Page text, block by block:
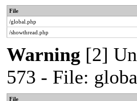
File
/global.php
/showthread.php
Warning [2]
573 - File:
File